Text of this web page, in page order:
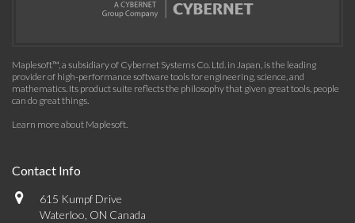
Maplesoft™, a subsidiary of Cybernet Systems Co. Ltd. in Japan, is the leading
provider of high-performance software tools for engineering, science, and
mathematics. Its product suite reflects the philosophy that given great tools, people
can do great things.
Learn more about Maplesoft.
Contact Info
615 Kumpf Drive
Waterloo, ON Canada